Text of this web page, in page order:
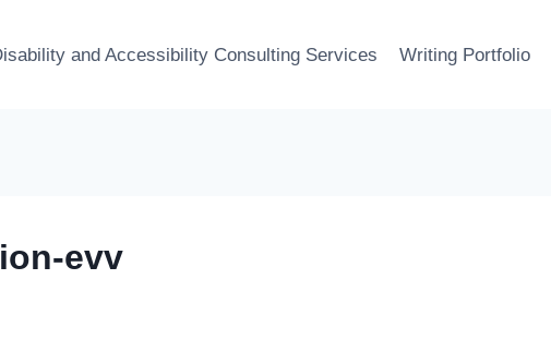
and Accessibility Consulting Services Writing Portfolio
evv